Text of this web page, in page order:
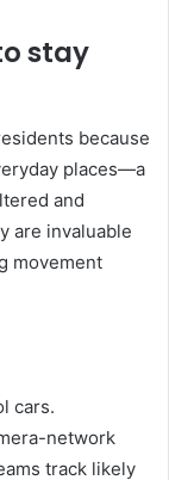
stay
because
places—a
and
are invaluable
movement
cars.
network
track likely